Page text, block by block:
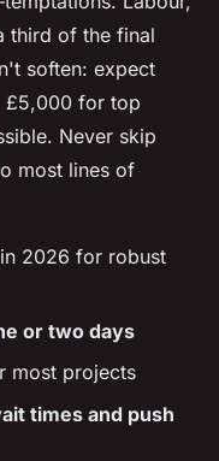
third of the final
soften: expect
£5,000 for top
Never skip
most lines of
2026 for robust
or two days
most projects
times and push